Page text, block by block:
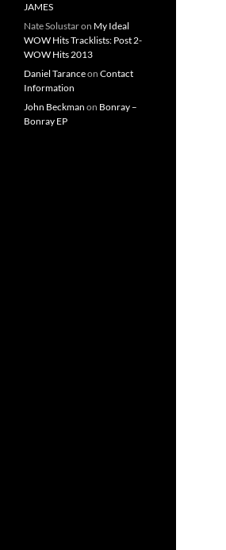
JAMES
Nate Solustaron My Ideal
WOW Hits Tracklists: Post 2-
WOW Hits 2013
Daniel Taranceon Contact
Information
John Beckman on Bonray –
Bonray EP